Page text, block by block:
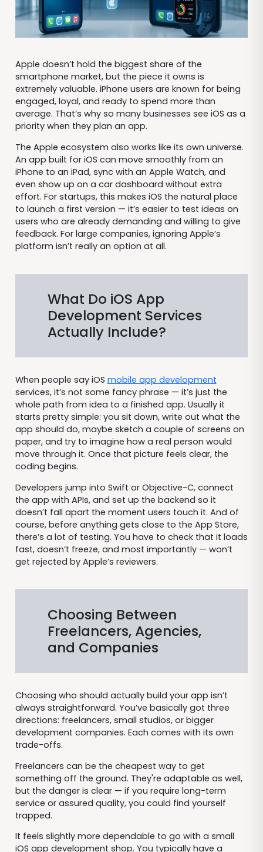
Apple doesn’t hold the biggest share of the
smartphone market, but the piece it owns is
extremely valuable. iPhone users are known for being
engaged, loyal, and ready to spend more than
average. That’s why so many businesses see iOS as a
priority when they plan an app.
The Apple ecosystem also works like its own universe.
An app built for iOS can move smoothly from an
iPhone to an iPad, sync with an Apple Watch, and
even show up on a car dashboard without extra
effort. For startups, this makes iOS the natural place
to launch a first version — it’s easier to test ideas on
users who are already demanding and willing to give
feedback. For large companies, ignoring Apple’s
platform isn’t really an option at all.
What Do iOS App
Development Services
Actually Include?
When people say iOS mobile app development
services, it’s not some fancy phrase — it’s just the
whole path from idea to a finished app. Usually it
starts pretty simple: you sit down, write out what the
app should do, maybe sketch a couple of screens on
paper, and try to imagine how a real person would
move through it. Once that picture feels clear, the
coding begins.
Developers jump into Swift or Objective-C, connect
the app with APIs, and set up the backend so it
doesn’t fall apart the moment users touch it. And of
course, before anything gets close to the App Store,
there’s a lot of testing. You have to check that it loads
fast, doesn’t freeze, and most importantly — won’t
get rejected by Apple’s reviewers.
Choosing Between
Freelancers, Agencies,
and Companies
Choosing who should actually build your app isn’t
always straightforward. You’ve basically got three
directions: freelancers, small studios, or bigger
development companies. Each comes with its own
trade-offs.
Freelancers can be the cheapest way to get
something off the ground. They're adaptable as well,
but the danger is clear — if you require long-term
service or assured quality, you could find yourself
trapped.
It feels slightly more dependable to go with a small
iOS app development shop. You typically have a